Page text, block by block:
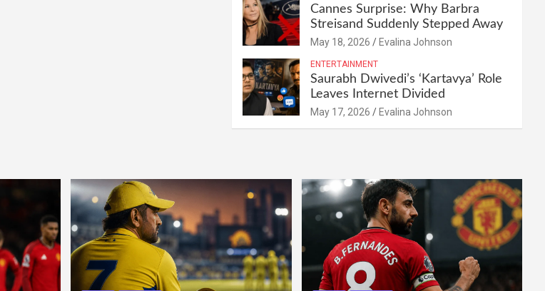
Cannes Surprise: Why Barbra
Streisand Suddenly Stepped Away
May 18, 2026 Evalina Johnson
ENTERTAINMENT
Saurabh Dwivedi’s ‘Kartavya’ Role
Leaves Internet Divided
May 17, 2026 Evalina Johnson